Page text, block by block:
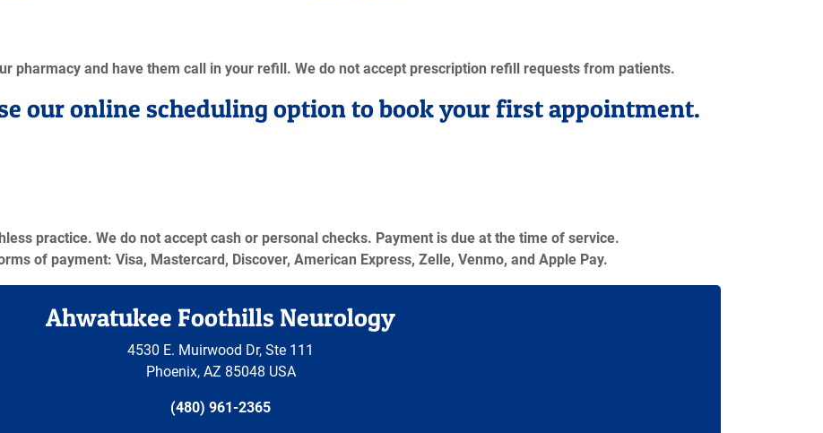
pharmacy and have them call in your refill. We do not accept prescription refill requests from patients.
our online scheduling option to book your first appointment.
practice. We do not accept cash or personal checks. Payment is due at the time of service.
of payment: Visa, Mastercard, Discover, American Express, Zelle, Venmo, and Apple Pay.
Ahwatukee Foothills Neurology
4530 E. Muirwood Dr, Ste 111
Phoenix, AZ 85048 USA
(480) 961-2365